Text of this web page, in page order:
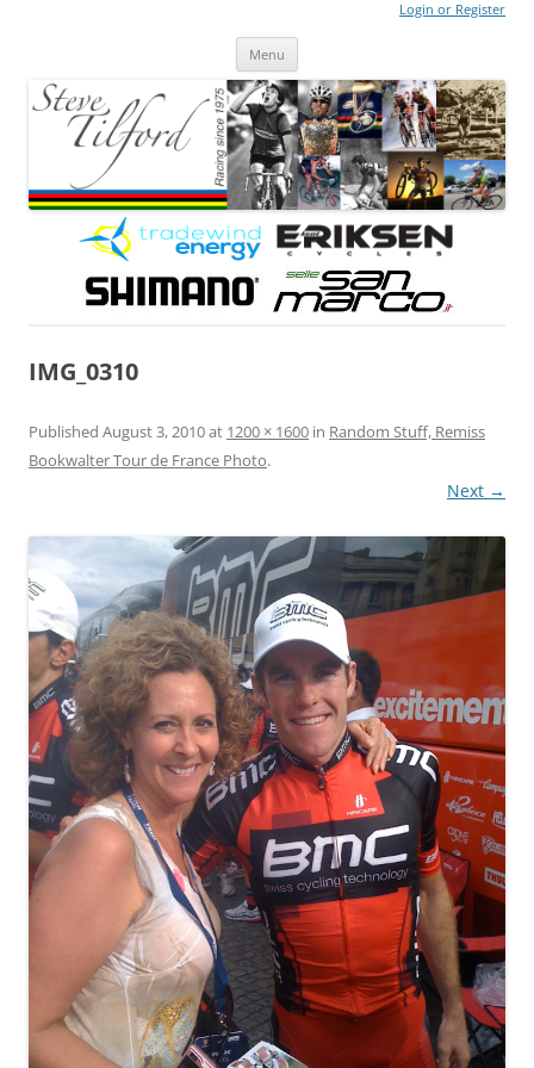
Login or Register
Menu
IMG_0310
Published August 3, 2010at 1200 × 1600 in Random Stuff, Remiss
Bookwalter Tour de France Photo.
Next →